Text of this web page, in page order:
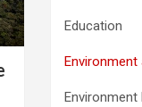
Education
Environment